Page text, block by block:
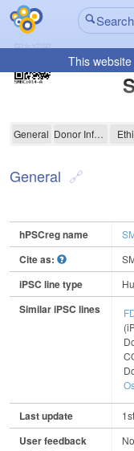
This
SMBCi014-A
General Donor Information
General
hPSCreg name
Cite as:
iPSC line type
Similar iPSC lines
Last update
User feedback